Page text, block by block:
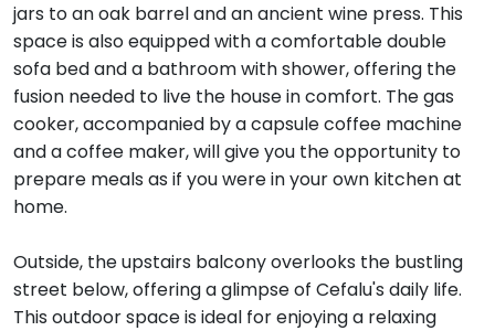
jars to an oak barrel and an ancient wine press. This
space is also equipped with a comfortable double
sofa bed and a bathroom with shower, offering the
fusion needed to live the house in comfort. The gas
cooker, accompanied by a capsule coffee machine
and a coffee maker, will give you the opportunity to
prepare meals as if you were in your own kitchen at
home.
Outside, the upstairs balcony overlooks the bustling
street below, offering a glimpse of Cefalu's daily life.
This outdoor space is ideal for enjoying a relaxing